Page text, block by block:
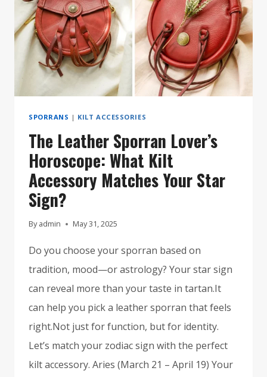
A
TRUE
HIGHLAND
STYLE
ICON
SPORRANS | KILT ACCESSORIES
The Leather Sporran Lover’s
Horoscope: What Kilt
Accessory Matches Your Star
Sign?
By admin May 31, 2025
Do you choose your sporran based on
tradition, mood—or astrology? Your star sign
can reveal more than your taste in tartan.It
can help you pick a leather sporran that feels
right.Not just for function, but for identity.
Let’s match your zodiac sign with the perfect
kilt accessory. Aries (March 21 – April 19) Your